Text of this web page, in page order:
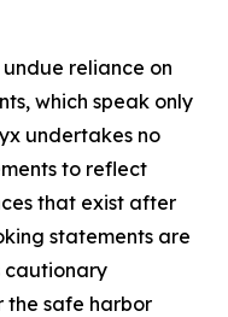
reliance on
which speak only
undertakes no
to reflect
that exist after
statements are
cautionary
the safe harbor